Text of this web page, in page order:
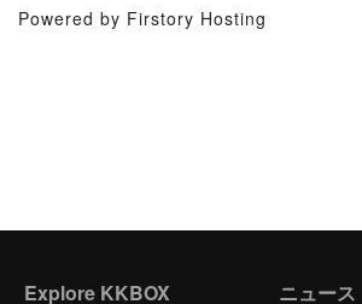
Powered by Firstory Hosting
Explore KKBOX ニュース